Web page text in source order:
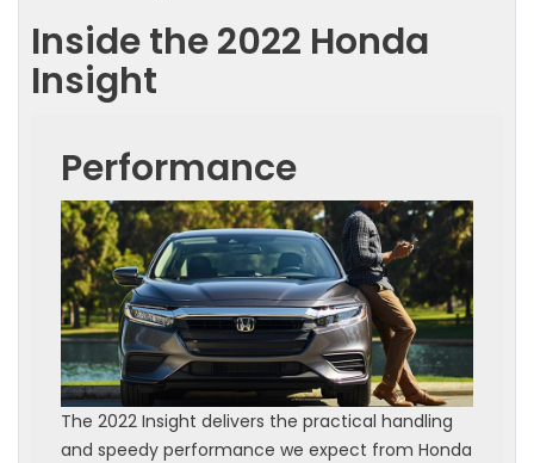
Inside the 2022 Honda
Insight
Performance
The 2022 Insight delivers the practical handling
and speedy performance we expect from Honda